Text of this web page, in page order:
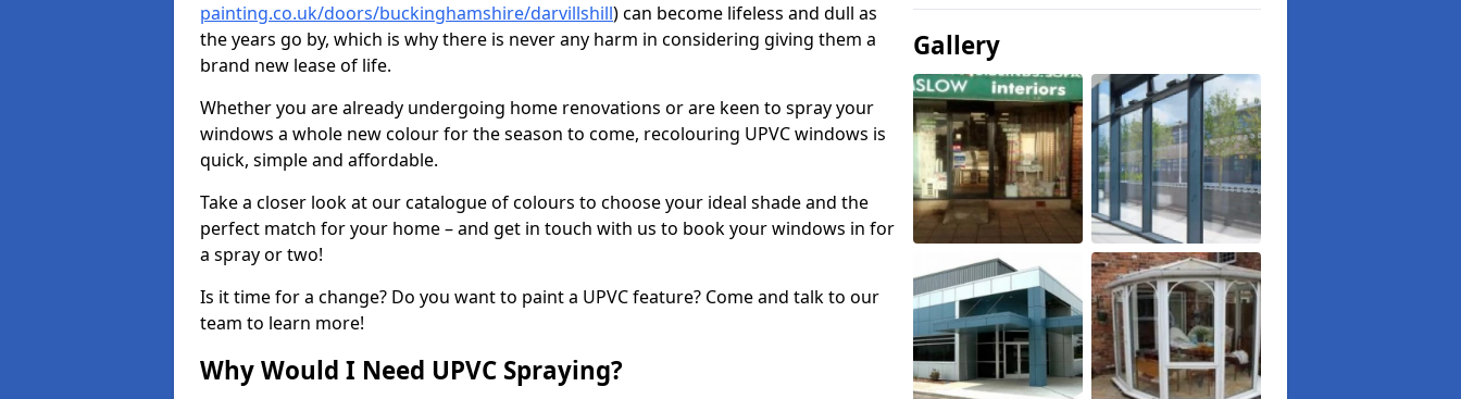
painting.co.uk/doors/buckinghamshire/darvillshill) can become lifeless and dull as
the years go by, which is why there is never any harm in considering giving them a
brand new lease of life.
Whether you are already undergoing home renovations or are keen to spray your
windows a whole new colour for the season to come, recolouring UPVC windows is
quick, simple and affordable.
Take a closer look at our catalogue of colours to choose your ideal shade and the
perfect match for your home – and get in touch with us to book your windows in for
a spray or two!
Is it time for a change? Do you want to paint a UPVC feature? Come and talk to our
team to learn more!
Why Would I Need UPVC Spraying?
Gallery